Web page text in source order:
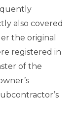
also covered
the original
registered in
of the